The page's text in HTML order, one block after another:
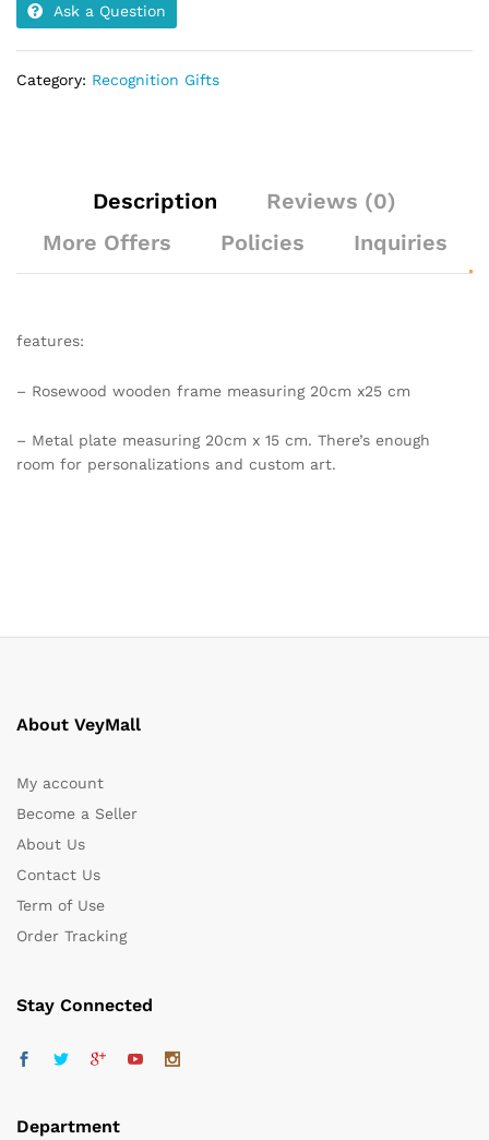
Ask a Question
Category: Recognition Gifts
Description
Reviews (0)
More Offers
Policies Inquiries
features:
– Rosewood wooden frame measuring 20cm x25 cm
– Metal plate measuring 20cm x 15 cm. There’s enough
room for personalizations and custom art.
About VeyMall
My account
Become a Seller
About Us
Contact Us
Term of Use
Order Tracking
Stay Connected
Department